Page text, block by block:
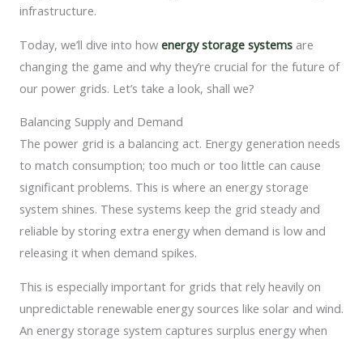
infrastructure.
Today, we’ll dive into how energy storage systems are
changing the game and why they’re crucial for the future of
our power grids. Let’s take a look, shall we?
Balancing Supply and Demand
The power grid is a balancing act. Energy generation needs
to match consumption; too much or too little can cause
significant problems. This is where an energy storage
system shines. These systems keep the grid steady and
reliable by storing extra energy when demand is low and
releasing it when demand spikes.
This is especially important for grids that rely heavily on
unpredictable renewable energy sources like solar and wind.
An energy storage system captures surplus energy when